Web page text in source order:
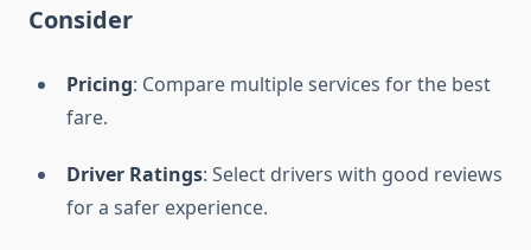
Consider
Pricing: Compare multiple services for the best
fare.
Driver Ratings: Select drivers with good reviews
for a safer experience.